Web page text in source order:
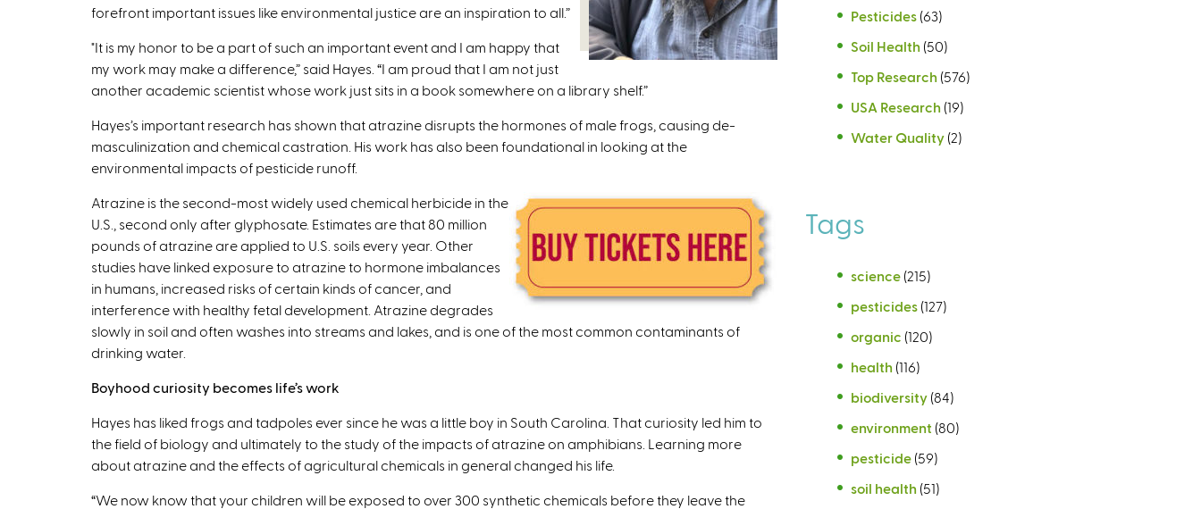
forefront important issues like environmental justice are an inspiration to all.”
"It is my honor to be a part of such an important event and I am happy that
my work may make a difference,” said Hayes. “I am proud that I am not just
another academic scientist whose work just sits in a book somewhere on a library shelf.”
Hayes’s important research has shown that atrazine disrupts the hormones of male frogs, causing de-
masculinization and chemical castration. His work has also been foundational in looking at the
environmental impacts of pesticide runoff.
Atrazine is the second-most widely used chemical herbicide in the
U.S., second only after glyphosate. Estimates are that 80 million
pounds of atrazine are applied to U.S. soils every year. Other
studies have linked exposure to atrazine to hormone imbalances
in humans, increased risks of certain kinds of cancer, and
interference with healthy fetal development. Atrazine degrades
slowly in soil and often washes into streams and lakes, and is one of the most common contaminants of
drinking water.
Boyhood curiosity becomes life’s work
Hayes has liked frogs and tadpoles ever since he was a little boy in South Carolina. That curiosity led him to
the field of biology and ultimately to the study of the impacts of atrazine on amphibians. Learning more
about atrazine and the effects of agricultural chemicals in general changed his life.
“We now know that your children will be exposed to over 300 synthetic chemicals before they leave the
Pesticides (63)
Soil Health (50)
Top Research (576)
USA Research (19)
Water Quality (2)
Tags
science (215)
pesticides (127)
organic (120)
health (116)
biodiversity (84)
environment (80)
pesticide (59)
soil health (51)